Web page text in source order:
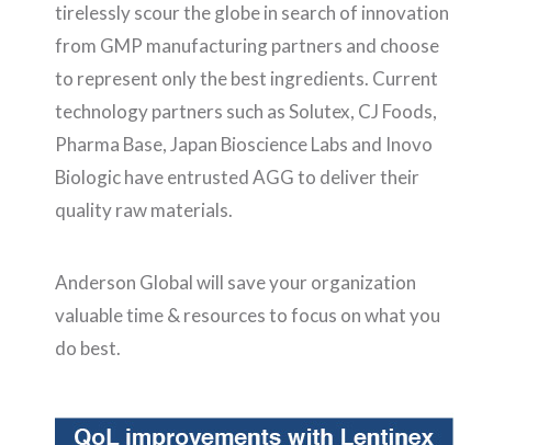
tirelessly scour the globe in search of innovation
from GMP manufacturing partners and choose
to represent only the best ingredients. Current
technology partners such as Solutex, CJ Foods,
Pharma Base, Japan Bioscience Labs and Inovo
Biologic have entrusted AGG to deliver their
quality raw materials.
Anderson Global will save your organization
valuable time & resources to focus on what you
do best.